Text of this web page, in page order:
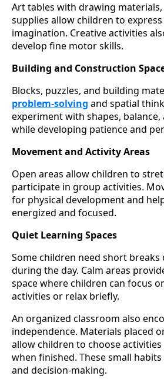
Art tables with drawing
supplies allow children to
imagination. Creative activities
develop fine motor skills.
Building and Construction
Blocks, puzzles, and building
problem-solving and spatial
experiment with shapes,
while developing patience and
Movement and Activity Areas
Open areas allow children to
participate in group activities.
for physical development and
energized and focused.
Quiet Learning Spaces
Some children need short
during the day. Calm areas
space where children can focus
activities or relax briefly.
An organized classroom also
independence. Materials placed
allow children to choose
when finished. These small
and decision-making.